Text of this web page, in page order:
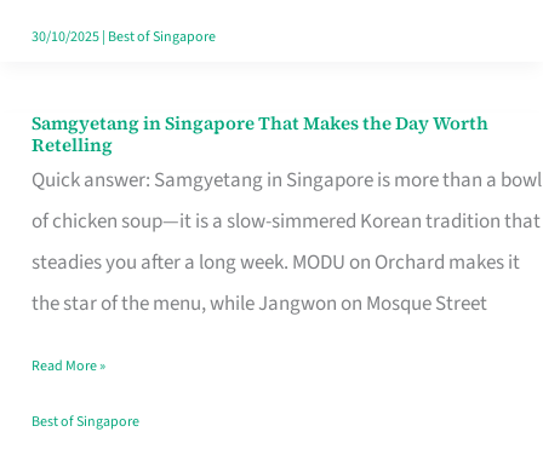
30/10/2025| Best of Singapore
Samgyetang in Singapore That Makes the Day Worth
Retelling
Quick answer: Samgyetang in Singapore is more than a bowl
of chicken soup—it is a slow-simmered Korean tradition that
steadies you after a long week. MODU on Orchard makes it
the star of the menu, while Jangwon on Mosque Street
Samgyetang
in
Singapore
That
Makes
Day
Worth
Read More »
Best of Singapore